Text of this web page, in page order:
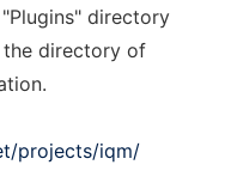
directory
directory of
projects/iqm/